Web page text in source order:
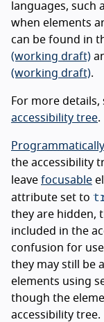
languages, such
when elements
can be found in
(working draft)
(working draft).
For more details,
accessibility tree.
the accessibility
leave focusable
attribute set to
they are hidden,
included in the
confusion for
they may still be
elements using
though the
accessibility tree.